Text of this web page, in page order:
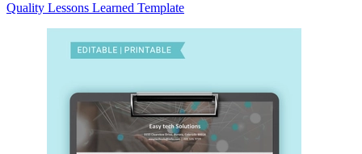
Quality Lessons Learned Template